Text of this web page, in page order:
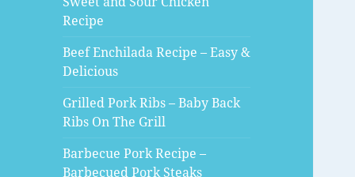
Recipe
Beef Enchilada Recipe – Easy &
Delicious
Grilled Pork Ribs – Baby Back
Ribs On The Grill
Barbecue Pork Recipe –
Barbecued Pork Steaks